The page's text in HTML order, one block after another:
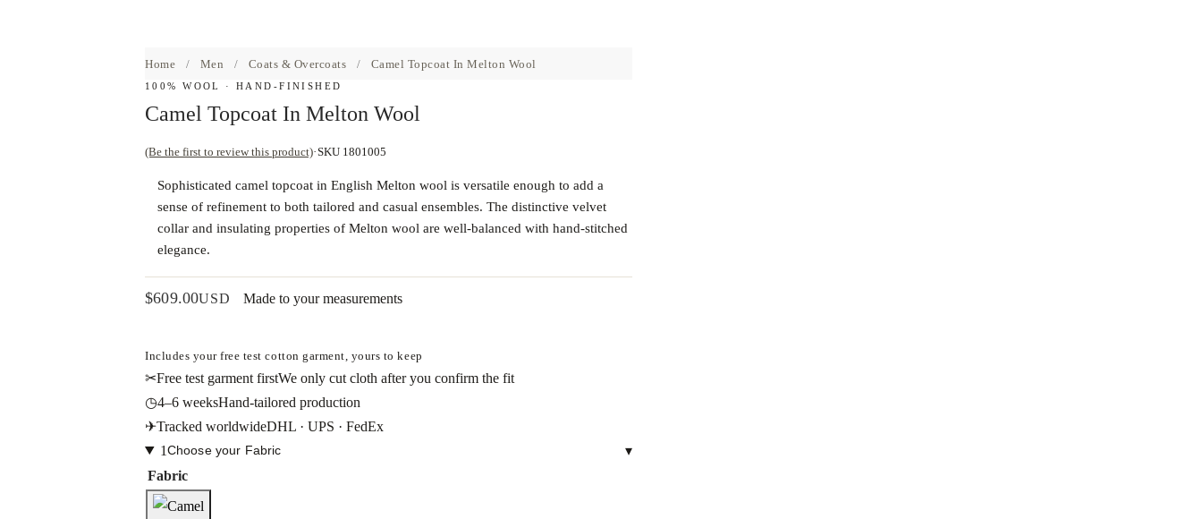
Home / Men / Coats & Overcoats / Camel Topcoat In Melton Wool
100% WOOL · HAND-FINISHED
Camel Topcoat In Melton Wool
(Be the first to review this product) SKU 1801005
Sophisticated camel topcoat in English Melton wool is versatile enough to add a
sense of refinement to both tailored and casual ensembles. The distinctive velvet
collar and insulating properties of Melton wool are well-balanced with hand-stitched
elegance.
$609.00USD Made to your measurements
Includes your free test cotton garment, yours to keep
✂Free test garment firstWe only cut cloth after you confirm the fit
◷4–6 weeksHand-tailored production
✈Tracked worldwideDHL · UPS · FedEx
1Choose your Fabric
▾
Fabric